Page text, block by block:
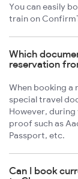
You can easily
train on
Which
reservation
When booking a
special travel
However,
proof such as
Passport, etc.
Can I book